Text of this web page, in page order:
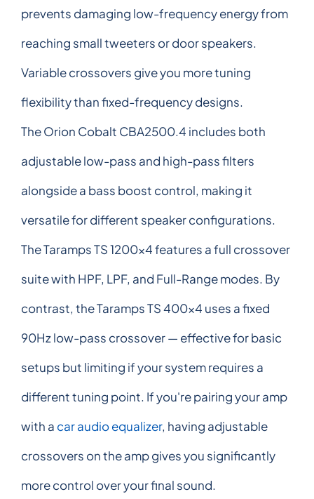
prevents damaging low-frequency energy from
reaching small tweeters or door speakers.
Variable crossovers give you more tuning
flexibility than fixed-frequency designs.
The Orion Cobalt CBA2500.4 includes both
adjustable low-pass and high-pass filters
alongside a bass boost control, making it
versatile for different speaker configurations.
The Taramps TS 1200x4 features a full crossover
suite with HPF, LPF, and Full-Range modes. By
contrast, the Taramps TS 400x4 uses a fixed
90Hz low-pass crossover — effective for basic
setups but limiting if your system requires a
different tuning point. If you're pairing your amp
with a car audio equalizer, having adjustable
crossovers on the amp gives you significantly
more control over your final sound.